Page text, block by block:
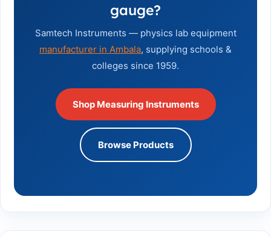
gauge?
Samtech Instruments — physics lab equipment
manufacturer in Ambala, supplying schools &
colleges since 1959.
Shop Measuring Instruments
Browse Products